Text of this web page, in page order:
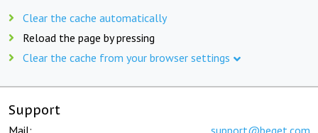
Clear the cache automatically
Reload the page by pressing
Clear the cache from your browser settings
Support
Mail: support@beget.com